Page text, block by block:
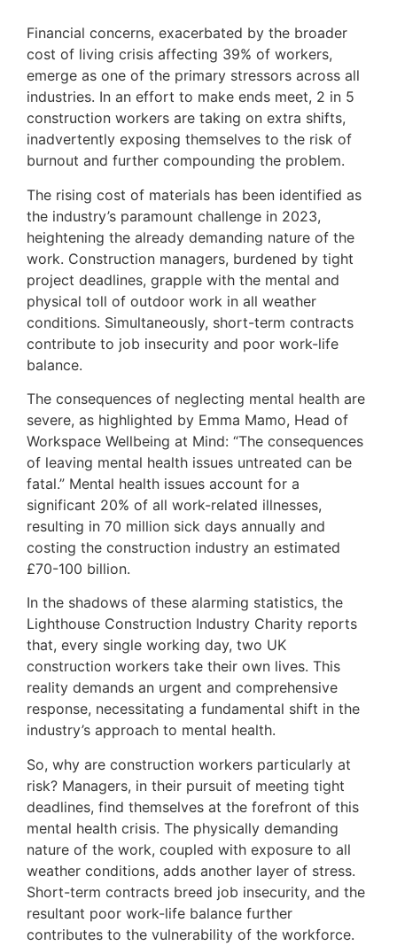
Financial concerns, exacerbated by the broader
cost of living crisis affecting 39% of workers,
emerge as one of the primary stressors across all
industries. In an effort to make ends meet, 2 in 5
construction workers are taking on extra shifts,
inadvertently exposing themselves to the risk of
burnout and further compounding the problem.
The rising cost of materials has been identified as
the industry’s paramount challenge in 2023,
heightening the already demanding nature of the
work. Construction managers, burdened by tight
project deadlines, grapple with the mental and
physical toll of outdoor work in all weather
conditions. Simultaneously, short-term contracts
contribute to job insecurity and poor work-life
balance.
The consequences of neglecting mental health are
severe, as highlighted by Emma Mamo, Head of
Workspace Wellbeing at Mind: “The consequences
of leaving mental health issues untreated can be
fatal.” Mental health issues account for a
significant 20% of all work-related illnesses,
resulting in 70 million sick days annually and
costing the construction industry an estimated
£70-100 billion.
In the shadows of these alarming statistics, the
Lighthouse Construction Industry Charity reports
that, every single working day, two UK
construction workers take their own lives. This
reality demands an urgent and comprehensive
response, necessitating a fundamental shift in the
industry’s approach to mental health.
So, why are construction workers particularly at
risk? Managers, in their pursuit of meeting tight
deadlines, find themselves at the forefront of this
mental health crisis. The physically demanding
nature of the work, coupled with exposure to all
weather conditions, adds another layer of stress.
Short-term contracts breed job insecurity, and the
resultant poor work-life balance further
contributes to the vulnerability of the workforce.